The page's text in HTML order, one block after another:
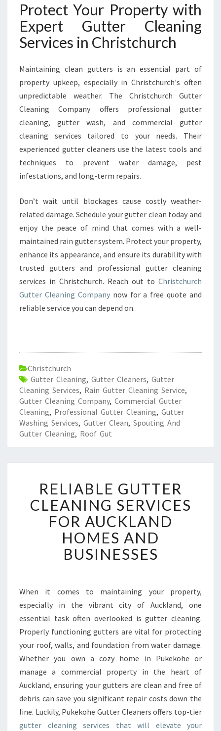
Protect Your Property with
Expert Gutter Cleaning
Services in Christchurch
Maintaining clean gutters is an essential part of
property upkeep, especially in Christchurch's often
unpredictable weather. The Christchurch Gutter
Cleaning Company offers professional gutter
cleaning, gutter wash, and commercial gutter
cleaning services tailored to your needs. Their
experienced gutter cleaners use the latest tools and
techniques to prevent water damage, pest
infestations, and long-term repairs.
Don’t wait until blockages cause costly weather-
related damage. Schedule your gutter clean today and
enjoy the peace of mind that comes with a well-
maintained rain gutter system. Protect your property,
enhance its appearance, and ensure its durability with
trusted gutters and professional gutter cleaning
services in Christchurch. Reach out to Christchurch
Gutter Cleaning Companynow for a free quote and
reliable service you can depend on.
Christchurch
Gutter Cleaning, Gutter Cleaners, Gutter
Cleaning Services, Rain Gutter Cleaning Service,
Gutter Cleaning Company, Commercial Gutter
Cleaning, Professional Gutter Cleaning, Gutter
Washing Services, Gutter Clean, Spouting And
Gutter Cleaning, Roof Gut
E
A
B
L
E
T
E
R
C
E
A
N
I
S
RELIABLE GUTTER
CLEANING SERVICES
FOR AUCKLAND
HOMES AND
BUSINESSES
When it comes to maintaining your property,
especially in the vibrant city of Auckland, one
essential task often overlooked is gutter cleaning.
Properly functioning gutters are vital for protecting
your roof, walls, and foundation from water damage.
Whether you own a cozy home in Pukekohe or
manage a commercial property in the heart of
Auckland, ensuring your gutters are clean and free of
debris can save you significant repair costs down the
line. Luckily, Pukekohe Gutter Cleaners offers top-tier
gutter cleaning services that will elevate your